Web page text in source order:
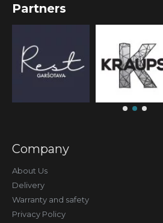
Partners
Company
About Us
Delivery
Warranty and safety
Privacy Policy